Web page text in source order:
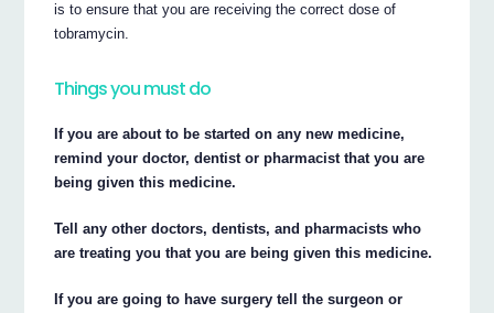
is to ensure that you are receiving the correct dose of
tobramycin.
Things you must do
If you are about to be started on any new medicine,
remind your doctor, dentist or pharmacist that you are
being given this medicine.
Tell any other doctors, dentists, and pharmacists who
are treating you that you are being given this medicine.
If you are going to have surgery tell the surgeon or